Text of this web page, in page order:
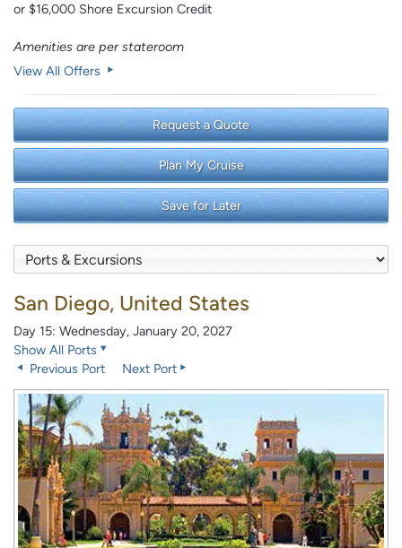
or $16,000 Shore Excursion Credit
Amenities are per stateroom
View All Offers
Request a Quote
Plan My Cruise
Save for Later
San Diego, United States
Day 15: Wednesday, January 20, 2027
Show All Ports
Previous Port
Next Port